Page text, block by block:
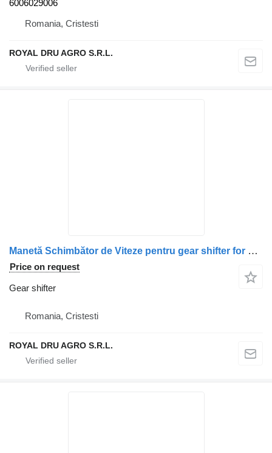
6006029006
Romania, Cristesti
ROYAL DRU AGRO S.R.L.
Manetă Schimbător de Viteze pentru gear shifter for Mercedes-Benz – Coduri: 9452601939, 6202600040, 9452600339, 9452602739, A9452601939, A6202600040, A9452600339, A9452602739 truck
Price on request
Gear shifter
Romania, Cristesti
ROYAL DRU AGRO S.R.L.